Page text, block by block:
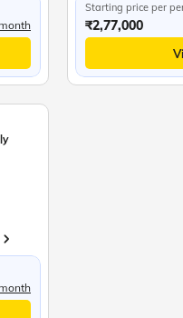
Starting price per
₹2,77,000